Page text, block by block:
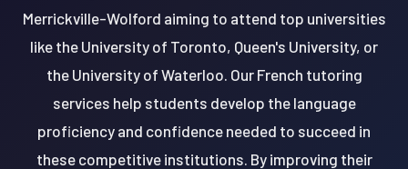
Merrickville-Wolford aiming to attend top universities
like the University of Toronto, Queen's University, or
the University of Waterloo. Our French tutoring
services help students develop the language
proficiency and confidence needed to succeed in
these competitive institutions. By improving their